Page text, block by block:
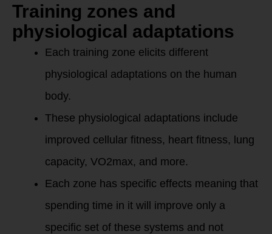
Training zones and
physiological adaptations
Each training zone elicits different
physiological adaptations on the human
body.
These physiological adaptations include
improved cellular fitness, heart fitness, lung
capacity, VO2max, and more.
Each zone has specific effects meaning that
spending time in it will improve only a
specific set of these systems and not